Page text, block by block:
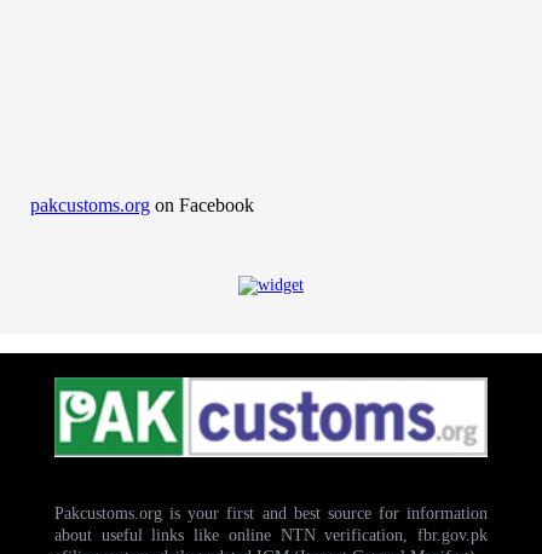
pakcustoms.org on Facebook
Pakcustoms.org is your first and best source for information
about useful links like online NTN verification, fbr.gov.pk